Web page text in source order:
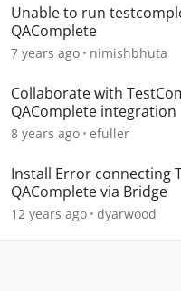
Unable to run
QAComplete
7 years ago nimishbhuta
Collaborate with
QAComplete integration
8 years ago efuller
Install Error connecting
QAComplete via Bridge
12 years ago dyarwood